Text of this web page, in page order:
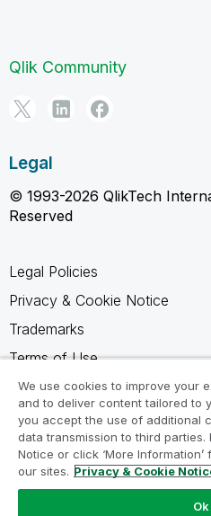
Qlik Community
Legal
© 1993-2026 QlikTech
Reserved
Legal Policies
Privacy & Cookie Notice
Trademarks
Terms of Use
Legal Agreements
Product Terms
Do not share my info
We use cookies to improve your
and to deliver content tailored to
you accept the use of additional
data transmission to third parties.
Notice or click ‘More
our sites. Privacy & Cookie
Ok